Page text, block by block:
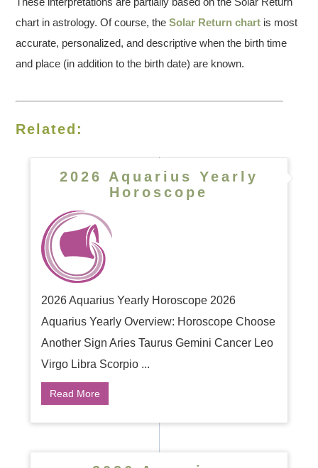
chart in astrology. Of course, theSolar Return chart is most
accurate, personalized, and descriptive when the birth time
and place (in addition to the birth date) are known.
Related:
2026 Aquarius Yearly
Horoscope
2026 Aquarius Yearly Horoscope 2026
Aquarius Yearly Overview: Horoscope Choose
Another Sign Aries Taurus Gemini Cancer Leo
Virgo Libra Scorpio ...
Read More